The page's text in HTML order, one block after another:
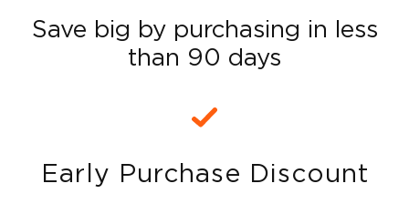
Save big by purchasing in less
than 90 days
Early Purchase Discount